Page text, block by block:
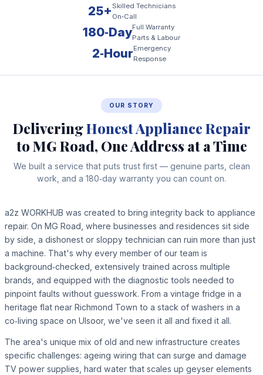
25+Skilled Technicians
On‑Call
180‑DayFull Warranty
Parts & Labour
2‑HourEmergency
Response
OUR STORY
DeliveringHonest Appliance Repair
to MG Road, One Address at a Time
We built a service that puts trust first — genuine parts, clean
work, and a 180‑day warranty you can count on.
a2z WORKHUB was created to bring integrity back to appliance
repair. On MG Road, where businesses and residences sit side
by side, a dishonest or sloppy technician can ruin more than just
a machine. That's why every member of our team is
background‑checked, extensively trained across multiple
brands, and equipped with the diagnostic tools needed to
pinpoint faults without guesswork. From a vintage fridge in a
heritage flat near Richmond Town to a stack of washers in a
co‑living space on Ulsoor, we've seen it all and fixed it all.
The area's unique mix of old and new infrastructure creates
specific challenges: ageing wiring that can surge and damage
TV power supplies, hard water that scales up geyser elements